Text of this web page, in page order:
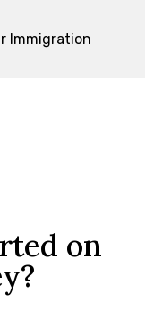
Immigration
on